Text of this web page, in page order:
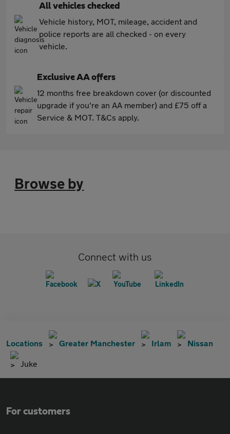
All vehicles checked
Vehicle history, MOT, mileage, accident and
police reports are all checked - on every
vehicle.
Exclusive AA offers
12 months free breakdown cover (or discounted
upgrade if you're an AA member) and £75 off a
Service & MOT. T&Cs apply.
Browse by
Connect with us
Locations Greater Manchester Irlam Nissan
Juke
For customers